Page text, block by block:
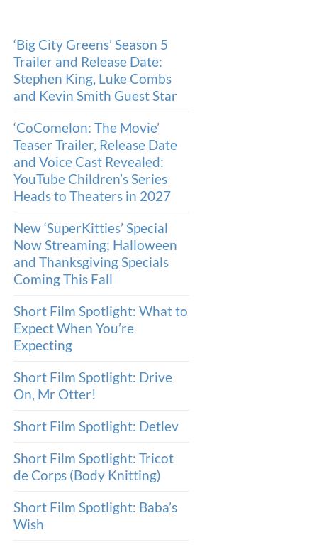
‘Big City Greens’ Season 5
Trailer and Release Date:
Stephen King, Luke Combs
and Kevin Smith Guest Star
‘CoComelon: The Movie’
Teaser Trailer, Release Date
and Voice Cast Revealed:
YouTube Children’s Series
Heads to Theaters in 2027
New ‘SuperKitties’ Special
Now Streaming; Halloween
and Thanksgiving Specials
Coming This Fall
Short Film Spotlight: What to
Expect When You’re
Expecting
Short Film Spotlight: Drive
On, Mr Otter!
Short Film Spotlight: Detlev
Short Film Spotlight: Tricot
de Corps (Body Knitting)
Short Film Spotlight: Baba’s
Wish